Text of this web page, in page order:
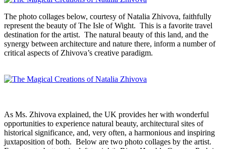
The photo collages below, courtesy of Natalia Zhivova, faithfully
represent the beauty of The Isle of Wight. This is a favorite travel
destination for the artist. The natural beauty of this land, and the
synergy between architecture and nature there, inform a number of
critical aspects of Zhivova’s creative paradigm.
As Ms. Zhivova explained, the UK provides her with wonderful
opportunities to experience natural beauty, architectural sites of
historical significance, and, very often, a harmonious and inspiring
juxtaposition of both. Below are two photo collages by the artist.